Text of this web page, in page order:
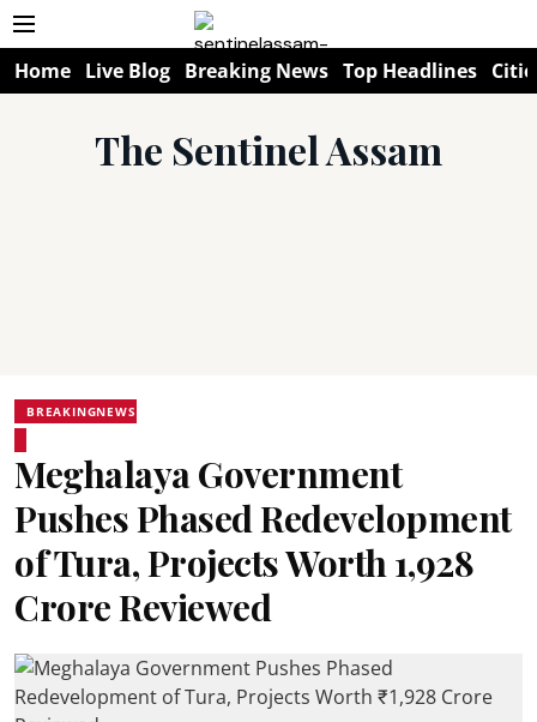
Home Live Blog Breaking News Top Headlines
The Sentinel Assam
BREAKINGNEWS
Meghalaya Government
Pushes Phased Redevelopment
of Tura, Projects Worth ₹1,928
Crore Reviewed